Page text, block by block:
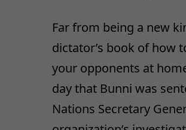
Far from being a new
dictator’s book of how
your opponents at
day that Bunni was
Nations Secretary